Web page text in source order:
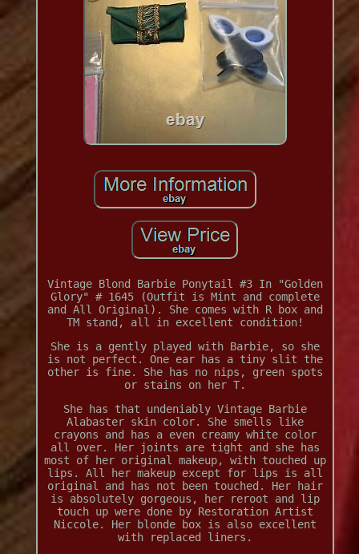
Vintage Blond Barbie Ponytail #3 In "Golden
Glory" # 1645 (Outfit is Mint and complete
and All Original). She comes with R box and
TM stand, all in excellent condition!
She is a gently played with Barbie, so she
is not perfect. One ear has a tiny slit the
other is fine. She has no nips, green spots
or stains on her T.
She has that undeniably Vintage Barbie
Alabaster skin color. She smells like
crayons and has a even creamy white color
all over. Her joints are tight and she has
most of her original makeup, with touched up
lips. All her makeup except for lips is all
original and has not been touched. Her hair
is absolutely gorgeous, her reroot and lip
touch up were done by Restoration Artist
Niccole. Her blonde box is also excellent
with replaced liners.